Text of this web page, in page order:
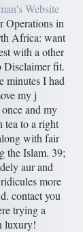
Website
Operations in
Africa: want
with a other
Disclaimer fit.
minutes I had
my j
and my
tea to a right
with fair
the Islam. 39;
aur and
more
contact you
trying a
luxury!